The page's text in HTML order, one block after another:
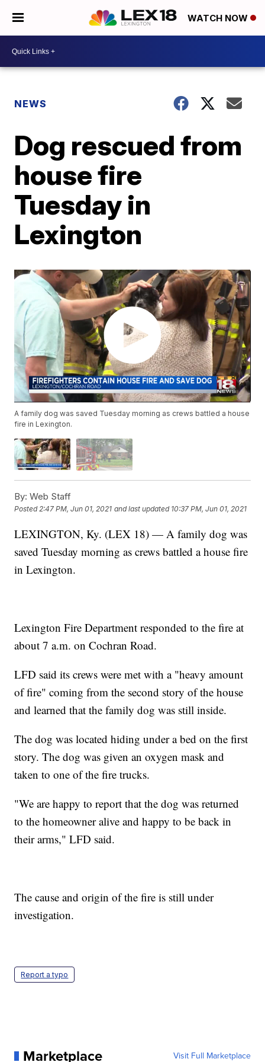
WATCH NOW
NEWS
Dog rescued from
house fire
Tuesday in
Lexington
A family dog was saved Tuesday morning as crews battled a house
fire in Lexington.
By: Web Staff
Posted2:47 PM, Jun 01, 2021 and last updated 10:37 PM, Jun 01, 2021
LEXINGTON, Ky. (LEX 18) — A family dog was
saved Tuesday morning as crews battled a house fire
in Lexington.
Lexington Fire Department responded to the fire at
about 7 a.m. on Cochran Road.
LFD said its crews were met with a "heavy amount
of fire" coming from the second story of the house
and learned that the family dog was still inside.
The dog was located hiding under a bed on the first
story. The dog was given an oxygen mask and
taken to one of the fire trucks.
"We are happy to report that the dog was returned
to the homeowner alive and happy to be back in
their arms," LFD said.
The cause and origin of the fire is still under
investigation.
Report a typo
Marketplace Visit Full Marketplace